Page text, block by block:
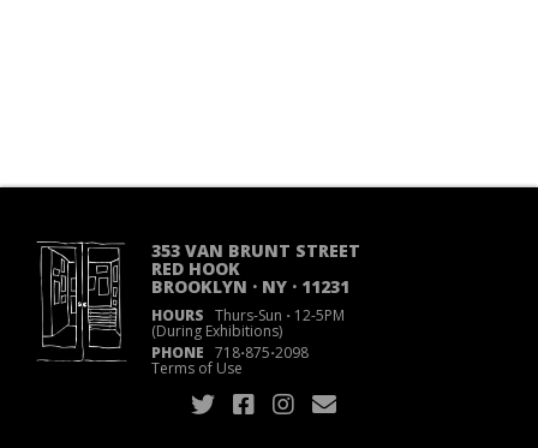
353 VAN BRUNT STREET
RED HOOK
BROOKLYN · NY · 11231
HOURS Thurs-Sun ·12-5PM
(During Exhibitions)
PHONE 718·875·2098
Terms of Use